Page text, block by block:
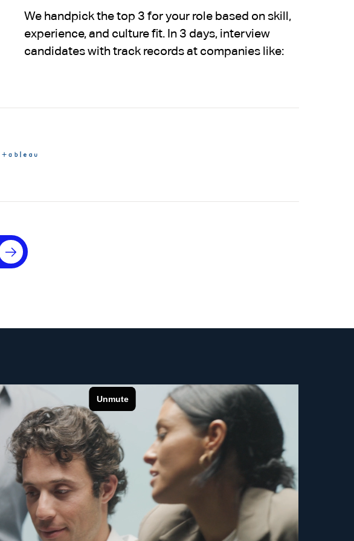
We handpick the top 3 for your role based on skill,
experience, and culture fit. In 3 days, interview
candidates with track records at companies like: